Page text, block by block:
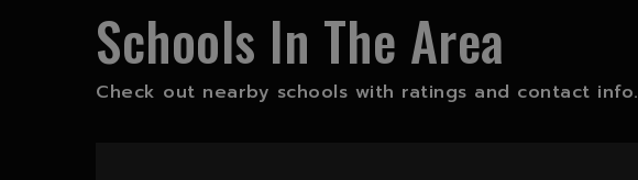
Schools In The Area
Check out nearby schools with ratings and contact info.